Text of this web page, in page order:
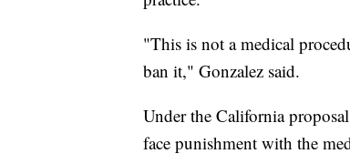
"This is not a medical
ban it," Gonzalez said.
Under the California
face punishment with the